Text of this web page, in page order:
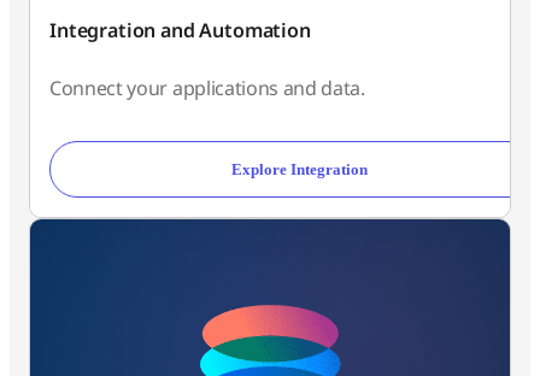
Integration and Automation
Connect your applications and data.
Explore Integration